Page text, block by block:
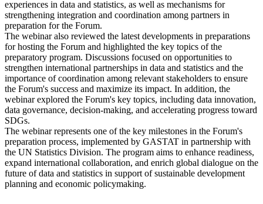
experiences in data and statistics, as well as mechanisms for
strengthening integration and coordination among partners in
preparation for the Forum.
The webinar also reviewed the latest developments in preparations
for hosting the Forum and highlighted the key topics of the
preparatory program. Discussions focused on opportunities to
strengthen international partnerships in data and statistics and the
importance of coordination among relevant stakeholders to ensure
the Forum's success and maximize its impact. In addition, the
webinar explored the Forum's key topics, including data innovation,
data governance, decision-making, and accelerating progress toward
SDGs.
The webinar represents one of the key milestones in the Forum's
preparation process, implemented by GASTAT in partnership with
the UN Statistics Division. The program aims to enhance readiness,
expand international collaboration, and enrich global dialogue on the
future of data and statistics in support of sustainable development
planning and economic policymaking.